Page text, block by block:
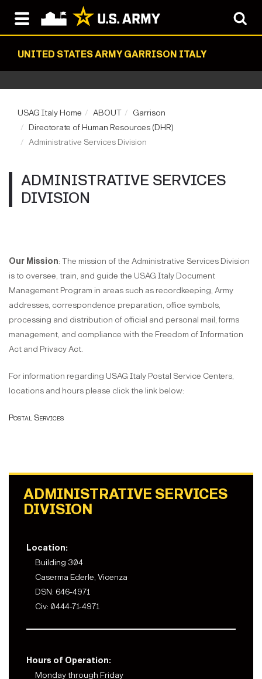
UNITED STATES ARMY GARRISON ITALY
USAG Italy Home ABOUT
Garrison
Directorate of Human Resources (DHR)
Administrative Services Division
ADMINISTRATIVE SERVICES
DIVISION
Our Mission: The mission of the Administrative Services Division
is to oversee, train, and guide the USAG Italy Document
Management Program in areas such as recordkeeping, Army
addresses, correspondence preparation, office symbols,
processing and distribution of official and personal mail, forms
management, and compliance with the Freedom of Information
Act and Privacy Act.
For information regarding USAG Italy Postal Service Centers,
locations and hours please click the link below:
Postal Services
ADMINISTRATIVE SERVICES
DIVISION
Location:
Building 304
Caserma Ederle, Vicenza
DSN: 646-4971
Civ: 0444-71-4971
Hours of Operation:
Monday through Friday